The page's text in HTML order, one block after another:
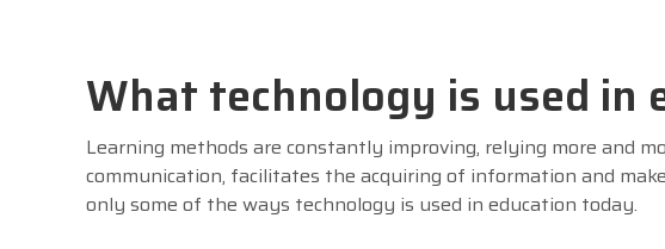
What technology is used in
Learning methods are constantly improving, relying more and
communication, facilitates the acquiring of information and
only some of the ways technology is used in education today.